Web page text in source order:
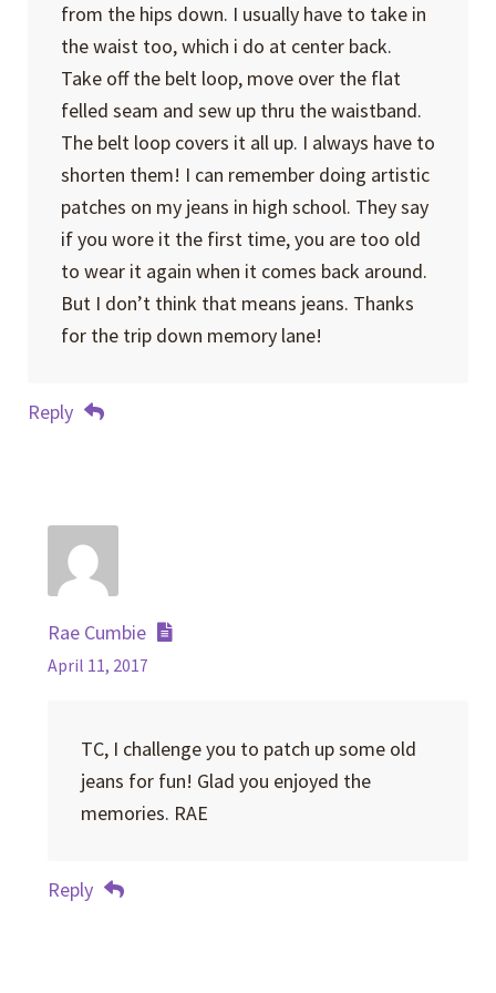
from the hips down. I usually have to take in
the waist too, which i do at center back.
Take off the belt loop, move over the flat
felled seam and sew up thru the waistband.
The belt loop covers it all up. I always have to
shorten them! I can remember doing artistic
patches on my jeans in high school. They say
if you wore it the first time, you are too old
to wear it again when it comes back around.
But I don’t think that means jeans. Thanks
for the trip down memory lane!
Reply
Rae Cumbie
April 11, 2017
TC, I challenge you to patch up some old
jeans for fun! Glad you enjoyed the
memories. RAE
Reply